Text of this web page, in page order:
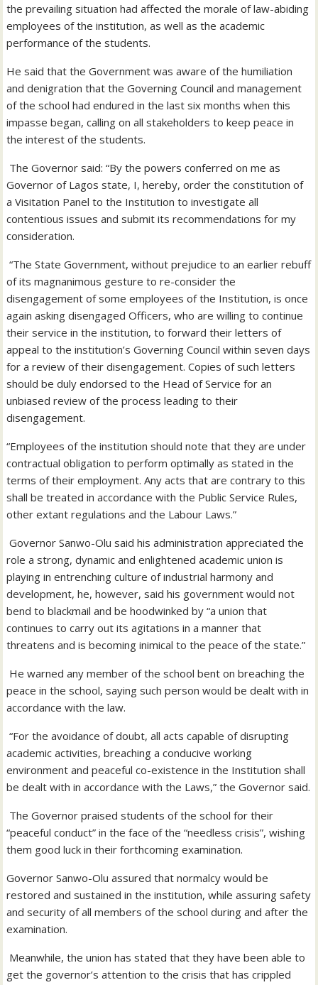
the prevailing situation had affected the morale of law-abiding
employees of the institution, as well as the academic
performance of the students.
He said that the Government was aware of the humiliation
and denigration that the Governing Council and management
of the school had endured in the last six months when this
impasse began, calling on all stakeholders to keep peace in
the interest of the students.
The Governor said: “By the powers conferred on me as
Governor of Lagos state, I, hereby, order the constitution of
a Visitation Panel to the Institution to investigate all
contentious issues and submit its recommendations for my
consideration.
“The State Government, without prejudice to an earlier rebuff
of its magnanimous gesture to re-consider the
disengagement of some employees of the Institution, is once
again asking disengaged Officers, who are willing to continue
their service in the institution, to forward their letters of
appeal to the institution’s Governing Council within seven days
for a review of their disengagement. Copies of such letters
should be duly endorsed to the Head of Service for an
unbiased review of the process leading to their
disengagement.
“Employees of the institution should note that they are under
contractual obligation to perform optimally as stated in the
terms of their employment. Any acts that are contrary to this
shall be treated in accordance with the Public Service Rules,
other extant regulations and the Labour Laws.”
Governor Sanwo-Olu said his administration appreciated the
role a strong, dynamic and enlightened academic union is
playing in entrenching culture of industrial harmony and
development, he, however, said his government would not
bend to blackmail and be hoodwinked by “a union that
continues to carry out its agitations in a manner that
threatens and is becoming inimical to the peace of the state.”
He warned any member of the school bent on breaching the
peace in the school, saying such person would be dealt with in
accordance with the law.
“For the avoidance of doubt, all acts capable of disrupting
academic activities, breaching a conducive working
environment and peaceful co-existence in the Institution shall
be dealt with in accordance with the Laws,” the Governor said.
The Governor praised students of the school for their
“peaceful conduct” in the face of the “needless crisis”, wishing
them good luck in their forthcoming examination.
Governor Sanwo-Olu assured that normalcy would be
restored and sustained in the institution, while assuring safety
and security of all members of the school during and after the
examination.
Meanwhile, the union has stated that they have been able to
get the governor’s attention to the crisis that has crippled